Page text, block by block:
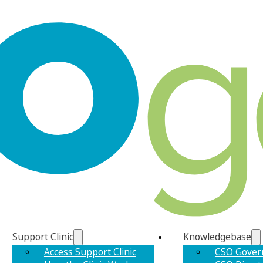
Support Clinic
Access Support Clinic
Knowledgebase
CSO